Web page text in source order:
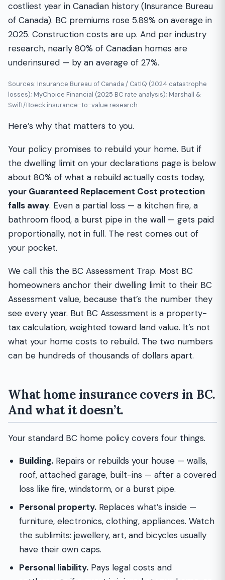
costliest year in Canadian history (Insurance Bureau
of Canada). BC premiums rose 5.89% on average in
2025. Construction costs are up. And per industry
research, nearly 80% of Canadian homes are
underinsured — by an average of 27%.
Sources: Insurance Bureau of Canada / CatIQ (2024 catastrophe
losses); MyChoice Financial (2025 BC rate analysis); Marshall &
Swift/Boeck insurance-to-value research.
Here’s why that matters to you.
Your policy promises to rebuild your home. But if
the dwelling limit on your declarations page is below
about 80% of what a rebuild actually costs today,
your Guaranteed Replacement Cost protection
falls away. Even a partial loss — a kitchen fire, a
bathroom flood, a burst pipe in the wall — gets paid
proportionally, not in full. The rest comes out of
your pocket.
We call this the BC Assessment Trap. Most BC
homeowners anchor their dwelling limit to their BC
Assessment value, because that’s the number they
see every year. But BC Assessment is a property-
tax calculation, weighted toward land value. It’s not
what your home costs to rebuild. The two numbers
can be hundreds of thousands of dollars apart.
What home insurance covers in BC.
And what it doesn’t.
Your standard BC home policy covers four things.
Building. Repairs or rebuilds your house — walls,
roof, attached garage, built-ins — after a covered
loss like fire, windstorm, or a burst pipe.
Personal property. Replaces what’s inside —
furniture, electronics, clothing, appliances. Watch
the sublimits: jewellery, art, and bicycles usually
have their own caps.
Personal liability. Pays legal costs and